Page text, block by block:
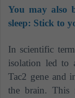
You may also
sleep: Stick to
In scientific
isolation led to
Tac2 gene and
the brain. This